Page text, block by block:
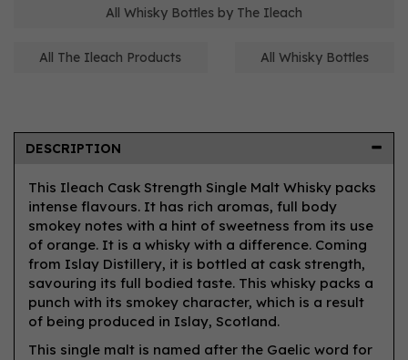
All Whisky Bottles by The Ileach
All The Ileach Products All Whisky Bottles
DESCRIPTION
This Ileach Cask Strength Single Malt Whisky packs
intense flavours. It has rich aromas, full body
smokey notes with a hint of sweetness from its use
of orange. It is a whisky with a difference. Coming
from Islay Distillery, it is bottled at cask strength,
savouring its full bodied taste. This whisky packs a
punch with its smokey character, which is a result
of being produced in Islay, Scotland.
This single malt is named after the Gaelic word for